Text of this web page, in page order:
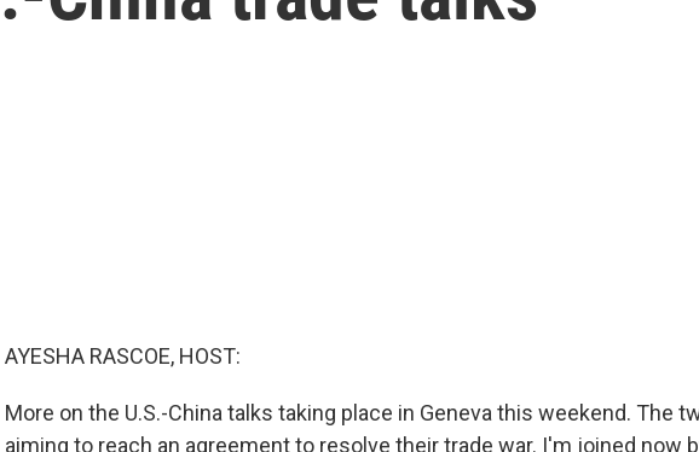
AYESHA RASCOE, HOST:
More on the U.S.-China talks taking place in Geneva this weekend. The
aiming to reach an agreement to resolve their trade war. I'm joined now